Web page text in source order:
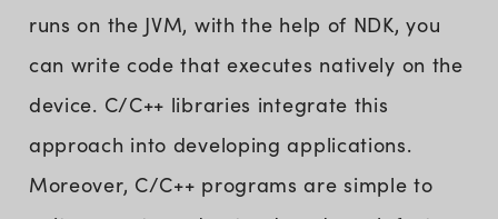
runs on the JVM, with the help of NDK, you
can write code that executes natively on the
device. C/C++ libraries integrate this
approach into developing applications.
Moreover, C/C++ programs are simple to